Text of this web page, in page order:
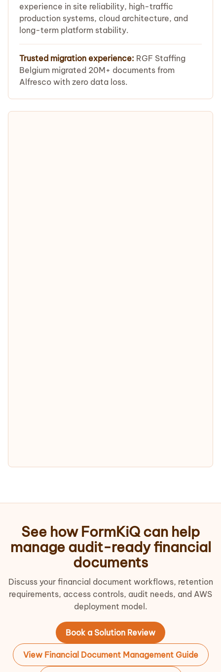
experience in site reliability, high-traffic
production systems, cloud architecture, and
long-term platform stability.
Trusted migration experience: RGF Staffing
Belgium migrated 20M+ documents from
Alfresco with zero data loss.
See how FormKiQ can help
manage audit-ready financial
documents
Discuss your financial document workflows, retention
requirements, access controls, audit needs, and AWS
deployment model.
Book a Solution Review
View Financial Document Management Guide